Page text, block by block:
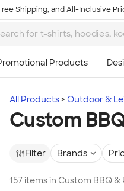
Shipping, and All-Inclusive
All Products Outdoor &
Custom
Filter Brands
157 items in Custom BBQ &